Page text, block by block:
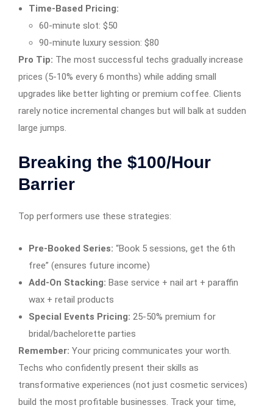
Time-Based Pricing:
60-minute slot: $50
90-minute luxury session: $80
Pro Tip: The most successful techs gradually increase
prices (5-10% every 6 months) while adding small
upgrades like better lighting or premium coffee. Clients
rarely notice incremental changes but will balk at sudden
large jumps.
Breaking the $100/Hour
Barrier
Top performers use these strategies:
Pre-Booked Series: “Book 5 sessions, get the 6th
free” (ensures future income)
Add-On Stacking: Base service + nail art + paraffin
wax + retail products
Special Events Pricing: 25-50% premium for
bridal/bachelorette parties
Remember: Your pricing communicates your worth.
Techs who confidently present their skills as
transformative experiences (not just cosmetic services)
build the most profitable businesses. Track your time,